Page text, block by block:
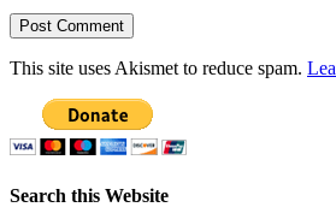
This site uses Akismet to reduce spam.
Search this Website